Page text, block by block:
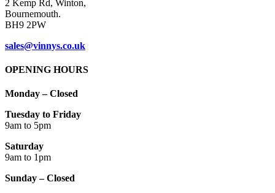
2 Kemp Rd, Winton,
Bournemouth.
BH9 2PW
sales@vinnys.co.uk
OPENING HOURS
Monday – Closed
Tuesday to Friday
9am to 5pm
Saturday
9am to 1pm
Sunday – Closed